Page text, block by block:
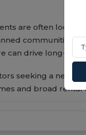
are often
communities,
can drive long-term
seeking a new
and broad rental